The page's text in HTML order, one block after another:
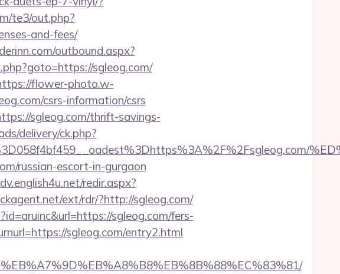
te3/out.php?
and-fees/
outbound.aspx?
sgleog.com/
flower-photo.w-
csrs-information/csrs
sgleog.com/thrift-savings-
delivery/ck.php?
russian-escort-in-gurgaon
redir.aspx?
ext/rdr/?http://sgleog.com/
sgleog.com/fers-
sgleog.com/entry2.html